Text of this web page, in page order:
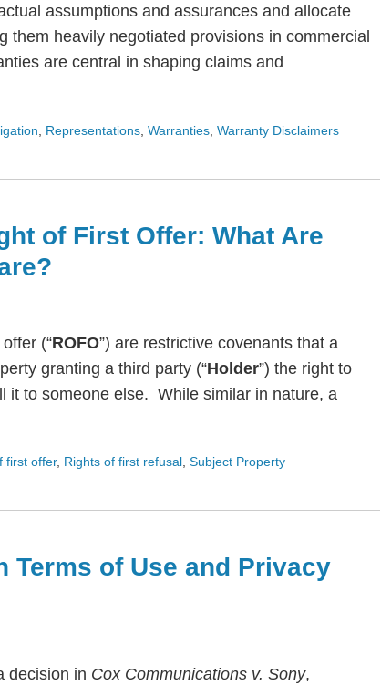
assumptions and assurances and allocate
heavily negotiated provisions in commercial
are central in shaping claims and
Representations Warranties Warranty Disclaimers
of First Offer: What Are
(“ROFO”) are restrictive covenants that a
granting a third party (“Holder”) the right to
it to someone else. While similar in nature, a
first offer, Rights of first refusal, Subject Property
Terms of Use and Privacy
decision in Cox Communications v. Sony,